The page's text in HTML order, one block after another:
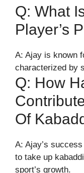
Q: What
Player’s
A: Ajay is known
characterized by
Q: How
Of
A: Ajay’s
to take up
sport’s growth.